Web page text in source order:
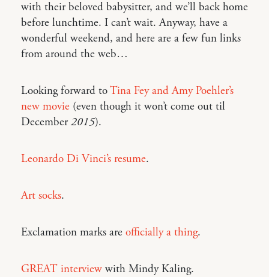
with their beloved babysitter, and we’ll back home
before lunchtime. I can’t wait. Anyway, have a
wonderful weekend, and here are a few fun links
from around the web…
Looking forward toTina Fey and Amy Poehler’s
new movie (even though it won’t come out til
December2015).
Leonardo Di Vinci’s resume.
Art socks.
Exclamation marks are officially a thing.
GREAT interview with Mindy Kaling.